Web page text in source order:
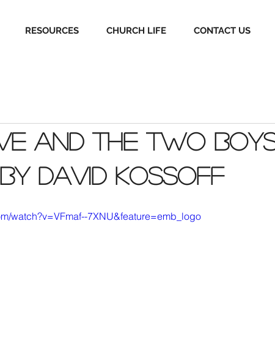
RESOURCES CHURCH LIFE CONTACT US
and the two
David Kossoff
watch?v=VFmaf--7XNU&feature=emb_logo